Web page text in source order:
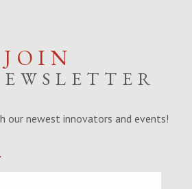
JOIN
our newest innovators and events!